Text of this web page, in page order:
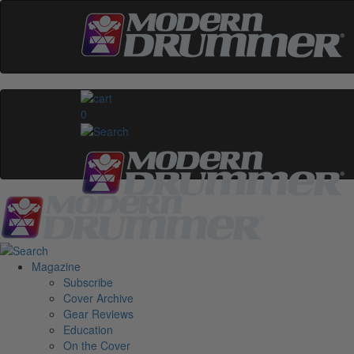
0
Magazine
Subscribe
Cover Archive
Gear Reviews
Education
On the Cover